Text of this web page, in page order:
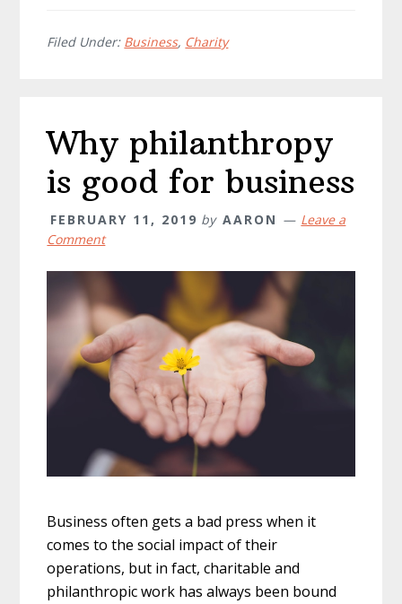
Filed Under: Business, Charity
Why philanthropy
is good for business
FEBRUARY 11, 2019 by AARON
Leave a
Comment
Business often gets a bad press when it
comes to the social impact of their
operations, but in fact, charitable and
philanthropic work has always been bound